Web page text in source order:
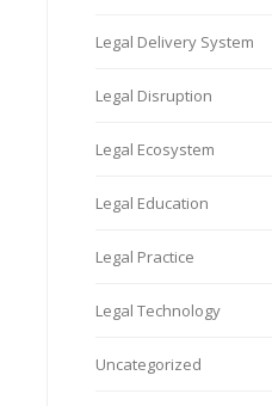
Legal Delivery System
Legal Disruption
Legal Ecosystem
Legal Education
Legal Practice
Legal Technology
Uncategorized